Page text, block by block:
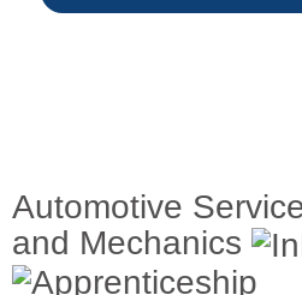
Automotive
and Mechanics